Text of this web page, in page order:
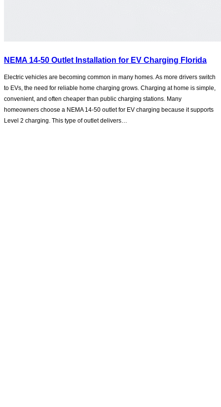
NEMA 14-50 Outlet Installation for EV Charging Florida
Electric vehicles are becoming common in many homes. As more drivers switch
to EVs, the need for reliable home charging grows. Charging at home is simple,
convenient, and often cheaper than public charging stations. Many
homeowners choose a NEMA 14-50 outlet for EV charging because it supports
Level 2 charging. This type of outlet delivers…